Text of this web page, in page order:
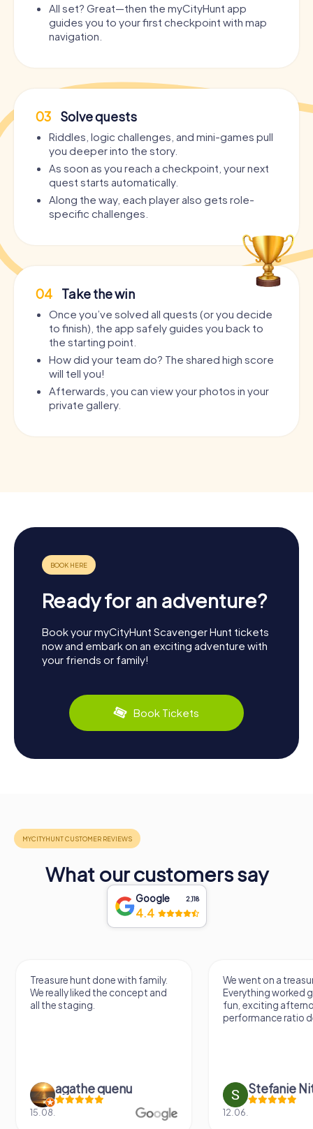
All set? Great—then the myCityHunt app
guides you to your first checkpoint with map
navigation.
03 Solve quests
Riddles, logic challenges, and mini-games pull
you deeper into the story.
As soon as you reach a checkpoint, your next
quest starts automatically.
Along the way, each player also gets role-
specific challenges.
04 Take the win
Once you’ve solved all quests (or you decide
to finish), the app safely guides you back to
the starting point.
How did your team do? The shared high score
will tell you!
Afterwards, you can view your photos in your
private gallery.
Ready for an adventure?
Book your myCityHunt Scavenger Hunt tickets
now and embark on an exciting adventure with
your friends or family!
Book Tickets
What our customers say
Google 2,118
4.4
Treasure hunt done with family.
We really liked the concept and
all the staging.
agathe quenu
15.08.
We went on a
Everything worked
fun, exciting
performance ratio
Stefanie
12.06.